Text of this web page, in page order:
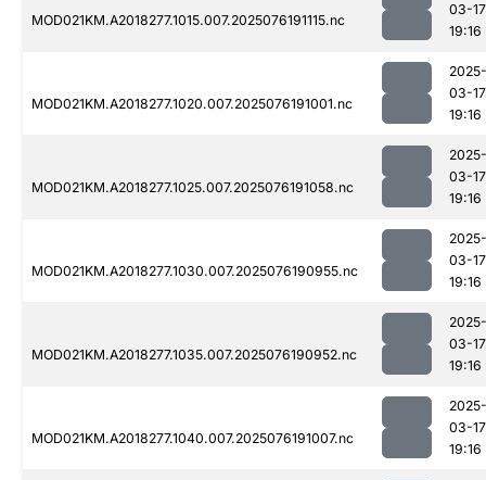
MOD021KM.A2018277.1015.007.2025076191115.nc
03-17
19:16
MOD021KM.A2018277.1020.007.2025076191001.nc
2025-
03-17
19:16
MOD021KM.A2018277.1025.007.2025076191058.nc
2025-
03-17
19:16
MOD021KM.A2018277.1030.007.2025076190955.nc
2025-
03-17
19:16
MOD021KM.A2018277.1035.007.2025076190952.nc
2025-
03-17
19:16
MOD021KM.A2018277.1040.007.2025076191007.nc
2025-
03-17
19:16